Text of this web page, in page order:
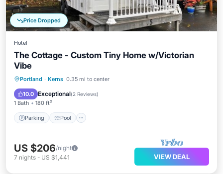
Price Dropped
Hotel
The Cottage - Custom Tiny Home w/Victorian
Vibe
Portland · Kerns 0.35 mi to center
10.0 Exceptional(2 Reviews)
1 Bath 180 ft²
Parking Pool
Parking Pool
Air Conditioner
US $206/night
7 nights - US $1,441 VIEW DEAL